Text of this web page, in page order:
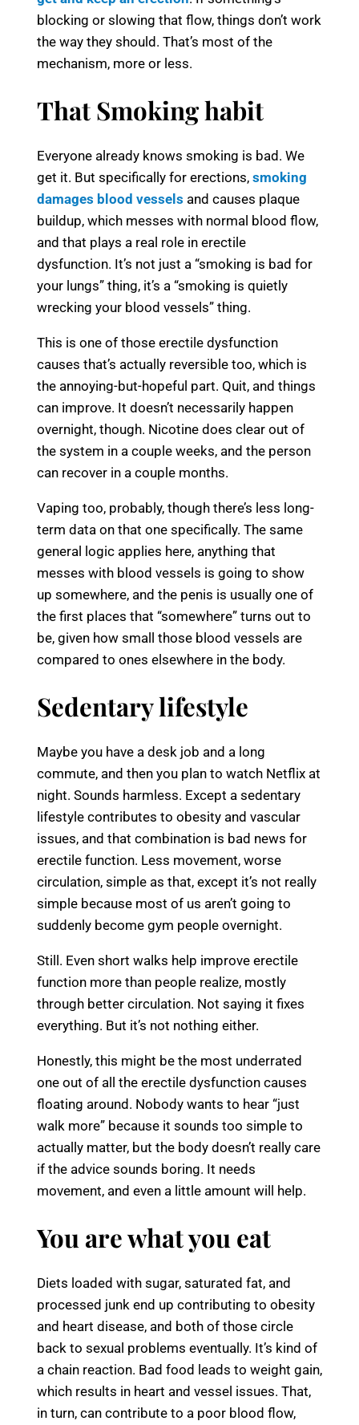
blocking or slowing that flow, things don’t work
the way they should. That’s most of the
mechanism, more or less.
That Smoking habit
Everyone already knows smoking is bad. We
get it. But specifically for erections, smoking
damages blood vessels and causes plaque
buildup, which messes with normal blood flow,
and that plays a real role in erectile
dysfunction. It’s not just a “smoking is bad for
your lungs” thing, it’s a “smoking is quietly
wrecking your blood vessels” thing.
This is one of those erectile dysfunction
causes that’s actually reversible too, which is
the annoying-but-hopeful part. Quit, and things
can improve. It doesn’t necessarily happen
overnight, though. Nicotine does clear out of
the system in a couple weeks, and the person
can recover in a couple months.
Vaping too, probably, though there’s less long-
term data on that one specifically. The same
general logic applies here, anything that
messes with blood vessels is going to show
up somewhere, and the penis is usually one of
the first places that “somewhere” turns out to
be, given how small those blood vessels are
compared to ones elsewhere in the body.
Sedentary lifestyle
Maybe you have a desk job and a long
commute, and then you plan to watch Netflix at
night. Sounds harmless. Except a sedentary
lifestyle contributes to obesity and vascular
issues, and that combination is bad news for
erectile function. Less movement, worse
circulation, simple as that, except it’s not really
simple because most of us aren’t going to
suddenly become gym people overnight.
Still. Even short walks help improve erectile
function more than people realize, mostly
through better circulation. Not saying it fixes
everything. But it’s not nothing either.
Honestly, this might be the most underrated
one out of all the erectile dysfunction causes
floating around. Nobody wants to hear “just
walk more” because it sounds too simple to
actually matter, but the body doesn’t really care
if the advice sounds boring. It needs
movement, and even a little amount will help.
You are what you eat
Diets loaded with sugar, saturated fat, and
processed junk end up contributing to obesity
and heart disease, and both of those circle
back to sexual problems eventually. It’s kind of
a chain reaction. Bad food leads to weight gain,
which results in heart and vessel issues. That,
in turn, can contribute to a poor blood flow,